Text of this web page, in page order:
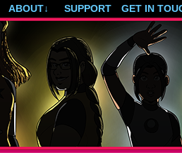
ABOUT↓ SUPPORT GET IN